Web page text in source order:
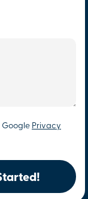
Google Privacy